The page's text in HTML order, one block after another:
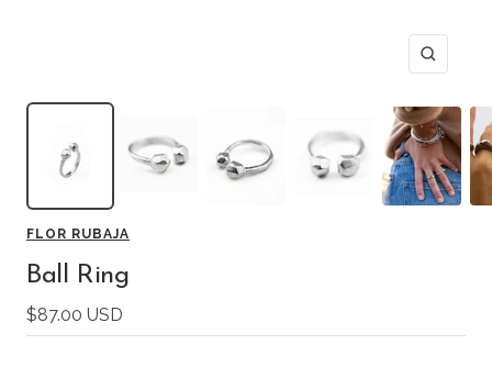
Zoom
FLOR RUBAJA
Ball Ring
Sale
price
$87.00 USD